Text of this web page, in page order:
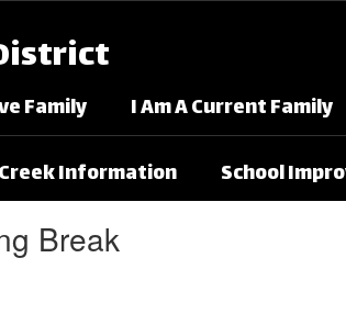
Family I Am A Current Family
Information School
Break